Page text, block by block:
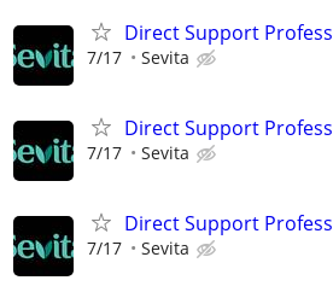
Direct Support
7/17 Sevita
Direct Support
7/17 Sevita
Direct Support
7/17 Sevita